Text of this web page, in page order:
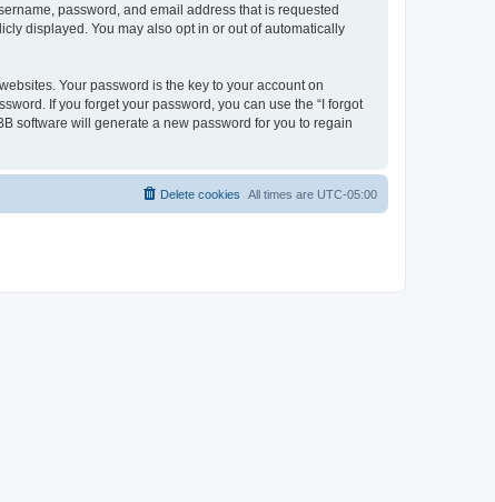
password, and email address that is requested
displayed. You may also opt in or out of automatically
Your password is the key to your account on
If you forget your password, you can use the “I forgot
software will generate a new password for you to regain
All times are UTC-05:00
Delete cookies